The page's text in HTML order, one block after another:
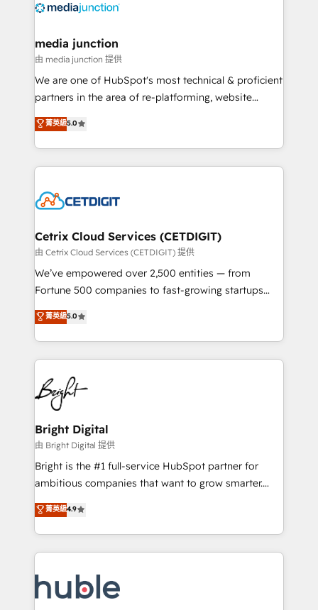
offer unparalleled insights. Operating in five
Mexico, USA, and Portugal—we've executed over a
hundred successful operations. Our approach,
rooted in RevOps principles, integrates analysis,
training, planning, and qualification. Leveraging
inbound marketing tactics, we focus on
understanding, nurturing, and converting leads.
competitive market.
media junction
由 media junction 提供
We are one of HubSpot's most technical & proficient
partners in the area of re-platforming, website
design & development. We specialize in multi-hub
implementations for mid-market & enterprise
companies. We are woman-owned, powered by
coffee, and we ❤️ dogs. We produce award-winning
Impact Award 🏆2022 Technical Expertise Impact
Award 🏆2020 Elite Solutions Partner 🏆2019
Integrations HubSpot Impact Award 🏆2019
Marketing Enablement HubSpot Impact Award 🏆
2018 Website Design HubSpot Impact Award 🏆2017
Growth-Driven Design Agency of the Year 🏆2016
Sales Enablement HubSpot Impact Award 🏆2015
HubSpot COS Performance Award 🏆2014 HubSpot
COS Design Award 🏆2013 HubSpot Marketplace
Partner 📆Founded in 1997
菁英級5.0
Cetrix Cloud Services (CETDIGIT)
由 Cetrix Cloud Services (CETDIGIT) 提供
We’ve empowered over 2,500 entities — from
Fortune 500 companies to fast-growing startups
and nonprofits — to streamline operations, scale
revenue, and unlock the full potential of HubSpot.
With deep technical and industry expertise, we fuse
automation, integration, and AI innovation to deliver
lasting impact. We specialize in: • Turnkey and end-
to-end HubSpot implementations • Onboarding for
Sales, Service, Marketing & Content Hubs • AI voice
and chat agents, predictive automation, and smart
workflows • Salesforce + HubSpot integration •
Website design and CMS development • ERP
integration: SAP, NetSuite, Microsoft Dynamics, … •
platform • Client/member portals built on HubSpot •
CaterSuite for the catering industry • Custom and
WooCommerce, BuilderTrend, and more Experience
the difference — reach out to see how AI + HubSpot
菁英級5.0
Bright Digital
由 Bright Digital 提供
Bright is the #1 full-service HubSpot partner for
ambitious companies that want to grow smarter.
From HubSpot onboarding, to training, from
developing a new website to lead generation and
digital marketing; we do it all (and with great
results)! In short, our services include: - HubSpot
HubSpot development: websites, custom modules,
integrations - Marketing & sales solutions: digital
菁英級4.9